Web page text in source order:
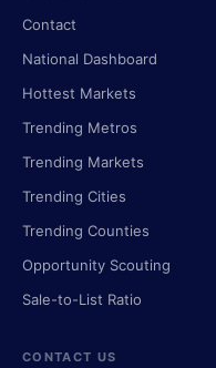
Contact
National Dashboard
Hottest Markets
Trending Metros
Trending Markets
Trending Cities
Trending Counties
Opportunity Scouting
Sale-to-List Ratio
CONTACT US